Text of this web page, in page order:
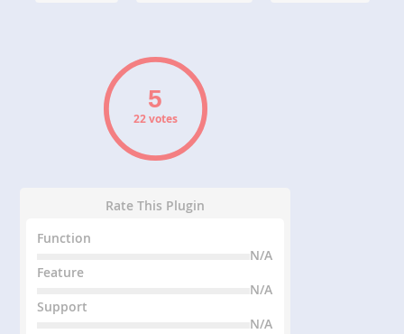
22 votes
Rate This Plugin
Function
N/A
Feature
N/A
Support
N/A